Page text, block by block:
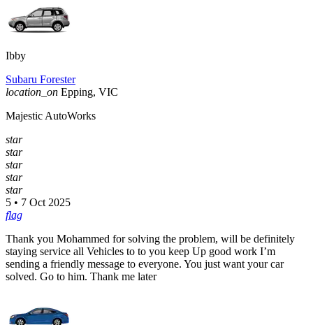
Ibby
Subaru Forester
location_on Epping, VIC
Majestic AutoWorks
star
star
star
star
star
5 • 7 Oct 2025
flag
Thank you Mohammed for solving the problem, will be definitely
staying service all Vehicles to to you keep Up good work I’m
sending a friendly message to everyone. You just want your car
solved. Go to him. Thank me later